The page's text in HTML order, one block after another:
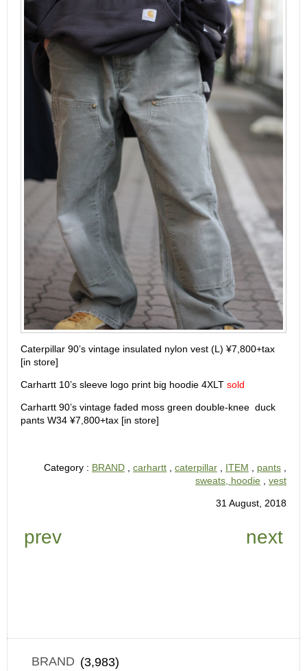
Caterpillar 90’s vintage insulated nylon vest (L) ¥7,800+tax
[in store]
Carhartt 10’s sleeve logo print big hoodie 4XLT sold
Carhartt 90’s vintage faded moss green double-knee duck
pants W34 ¥7,800+tax [in store]
Category : BRAND carhartt caterpillar ITEM pants
sweats, hoodie
vest
31 August, 2018
prev next
BRAND (3,983)